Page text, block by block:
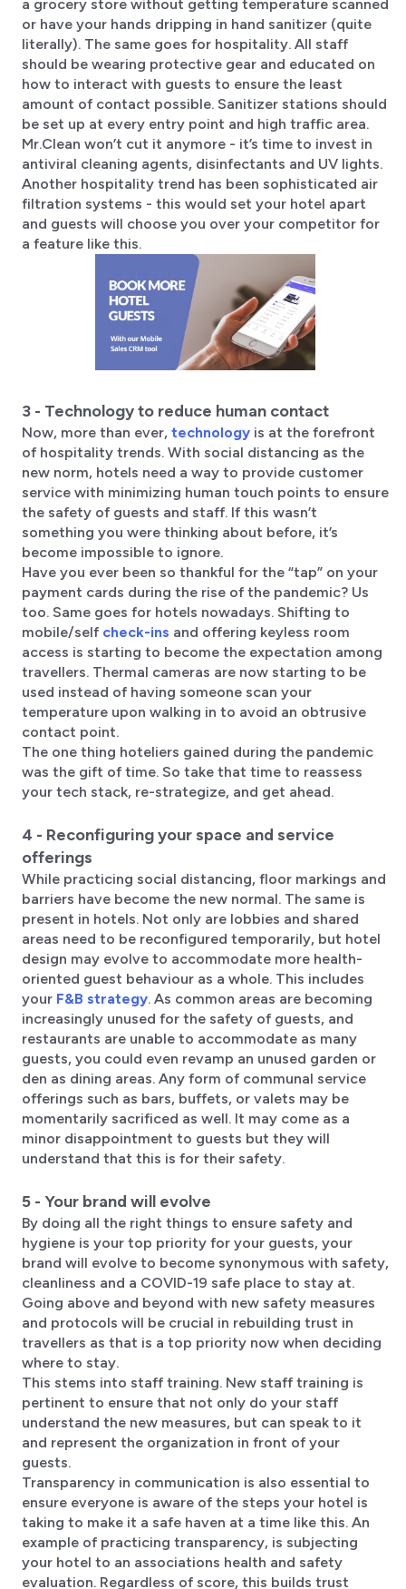
a grocery store without getting temperature scanned
or have your hands dripping in hand sanitizer (quite
literally). The same goes for hospitality. All staff
should be wearing protective gear and educated on
how to interact with guests to ensure the least
amount of contact possible. Sanitizer stations should
be set up at every entry point and high traffic area.
Mr.Clean won’t cut it anymore - it’s time to invest in
antiviral cleaning agents, disinfectants and UV lights.
Another hospitality trend has been sophisticated air
filtration systems - this would set your hotel apart
and guests will choose you over your competitor for
a feature like this.
3 - Technology to reduce human contact
Now, more than ever, technology is at the forefront
of hospitality trends. With social distancing as the
new norm, hotels need a way to provide customer
service with minimizing human touch points to ensure
the safety of guests and staff. If this wasn’t
something you were thinking about before, it’s
become impossible to ignore.
Have you ever been so thankful for the “tap” on your
payment cards during the rise of the pandemic? Us
too. Same goes for hotels nowadays. Shifting to
mobile/self check-ins and offering keyless room
access is starting to become the expectation among
travellers. Thermal cameras are now starting to be
used instead of having someone scan your
temperature upon walking in to avoid an obtrusive
contact point.
The one thing hoteliers gained during the pandemic
was the gift of time. So take that time to reassess
your tech stack, re-strategize, and get ahead.
4 - Reconfiguring your space and service
offerings
While practicing social distancing, floor markings and
barriers have become the new normal. The same is
present in hotels. Not only are lobbies and shared
areas need to be reconfigured temporarily, but hotel
design may evolve to accommodate more health-
oriented guest behaviour as a whole. This includes
your F&B strategy. As common areas are becoming
increasingly unused for the safety of guests, and
restaurants are unable to accommodate as many
guests, you could even revamp an unused garden or
den as dining areas. Any form of communal service
offerings such as bars, buffets, or valets may be
momentarily sacrificed as well. It may come as a
minor disappointment to guests but they will
understand that this is for their safety.
5 - Your brand will evolve
By doing all the right things to ensure safety and
hygiene is your top priority for your guests, your
brand will evolve to become synonymous with safety,
cleanliness and a COVID-19 safe place to stay at.
Going above and beyond with new safety measures
and protocols will be crucial in rebuilding trust in
travellers as that is a top priority now when deciding
where to stay.
This stems into staff training. New staff training is
pertinent to ensure that not only do your staff
understand the new measures, but can speak to it
and represent the organization in front of your
guests.
Transparency in communication is also essential to
ensure everyone is aware of the steps your hotel is
taking to make it a safe haven at a time like this. An
example of practicing transparency, is subjecting
your hotel to an associations health and safety
evaluation. Regardless of score, this builds trust